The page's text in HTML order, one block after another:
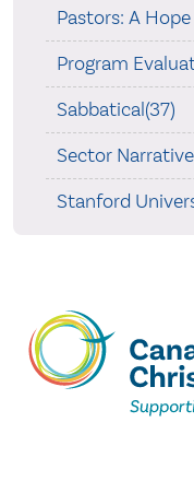
Pastors: A
Program
Sabbatical(37)
Sector
Stanford